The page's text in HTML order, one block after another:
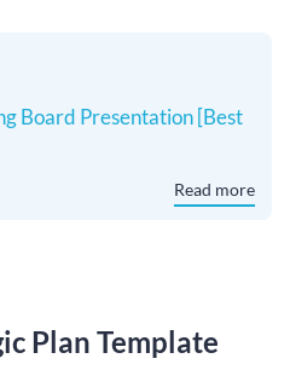
Board Presentation [Best
Read more
Plan Template